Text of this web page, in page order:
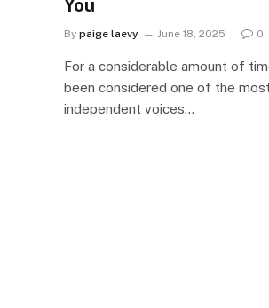
You
By paige laevy June 18, 2025 0
For a considerable amount of
been considered one of the
independent voices…